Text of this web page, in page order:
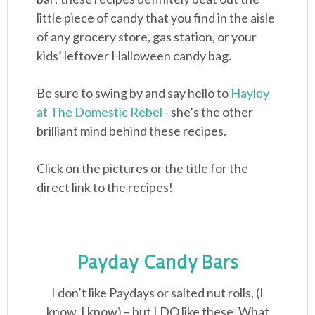
little piece of candy that you find in the aisle
of any grocery store, gas station, or your
kids’ leftover Halloween candy bag.
Be sure to swing by and say hello to Hayley
at The Domestic Rebel - she’s the other
brilliant mind behind these recipes.
Click on the pictures or the title for the
direct link to the recipes!
Payday Candy Bars
I don’t like Paydays or salted nut rolls, (I
know, I know) – but I DO like these. What